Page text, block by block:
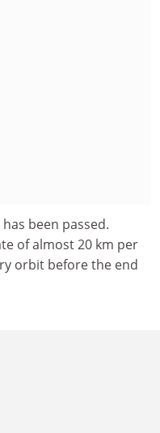
been passed.
of almost 20 km per
orbit before the end